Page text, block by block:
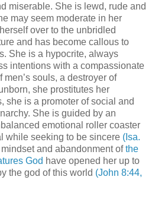
miserable. She is lewd, rude and
may seem moderate in her
over to the unbridled
and has become callous to
She is a hypocrite, always
intentions with a compassionate
souls, a destroyer of
she prostitutes her
she is a promoter of social and
She is guided by an
emotional roller coaster
while seeking to be sincere (Isa.
mindset and abandonment ofthe
God have opened her up to
the god of this world (John 8:44,